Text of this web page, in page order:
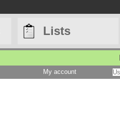
Lists
My account